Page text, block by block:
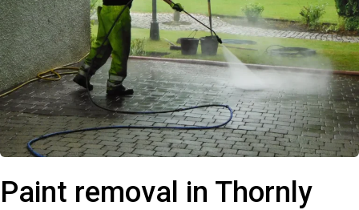
Paint removal in Thornly